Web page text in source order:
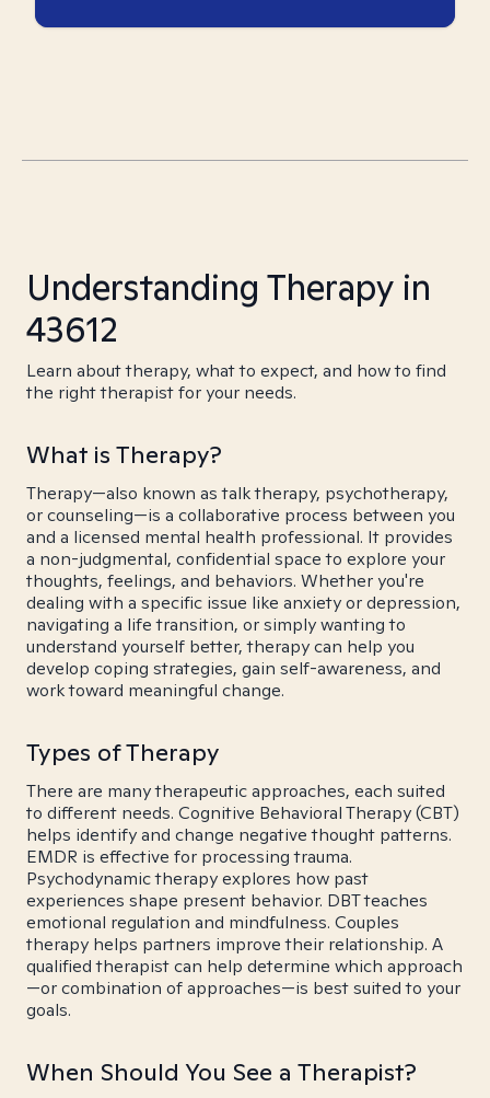
Understanding Therapy in
43612
Learn about therapy, what to expect, and how to find
the right therapist for your needs.
What is Therapy?
Therapy—also known as talk therapy, psychotherapy,
or counseling—is a collaborative process between you
and a licensed mental health professional. It provides
a non-judgmental, confidential space to explore your
thoughts, feelings, and behaviors. Whether you're
dealing with a specific issue like anxiety or depression,
navigating a life transition, or simply wanting to
understand yourself better, therapy can help you
develop coping strategies, gain self-awareness, and
work toward meaningful change.
Types of Therapy
There are many therapeutic approaches, each suited
to different needs. Cognitive Behavioral Therapy (CBT)
helps identify and change negative thought patterns.
EMDR is effective for processing trauma.
Psychodynamic therapy explores how past
experiences shape present behavior. DBT teaches
emotional regulation and mindfulness. Couples
therapy helps partners improve their relationship. A
qualified therapist can help determine which approach
—or combination of approaches—is best suited to your
goals.
When Should You See a Therapist?